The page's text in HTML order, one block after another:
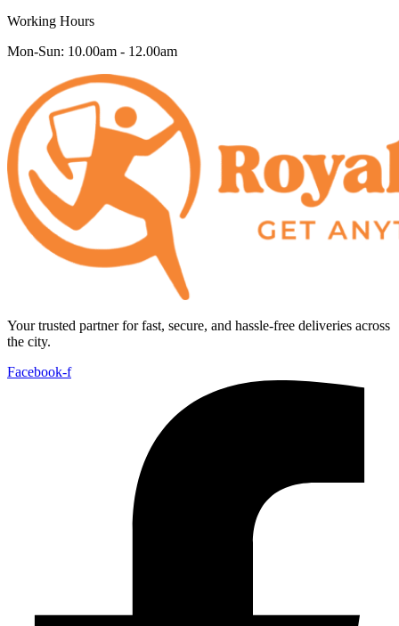
Working Hours
Mon-Sun: 10.00am - 12.00am
Your trusted partner for fast, secure, and hassle-free deliveries across
the city.
Facebook-f